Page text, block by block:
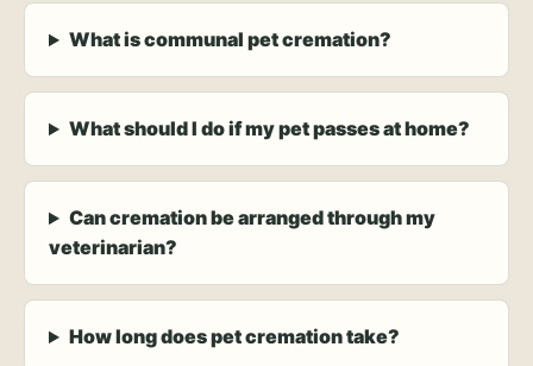
What is communal pet cremation?
What should I do if my pet passes at home?
Can cremation be arranged through my
veterinarian?
How long does pet cremation take?